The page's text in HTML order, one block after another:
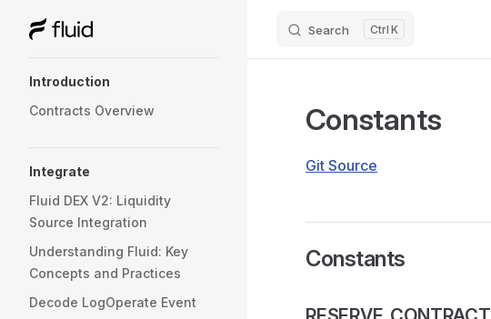
Skip to content Search K
Introduction
Contracts Overview
Integrate
Fluid DEX V2: Liquidity
Source Integration
Understanding Fluid: Key
Concepts and Practices
Decode LogOperate Event
Constants
Git Source
Constants